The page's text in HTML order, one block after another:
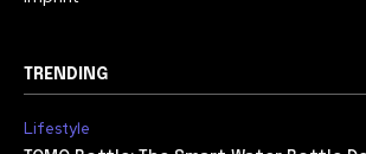
TRENDING
Lifestyle